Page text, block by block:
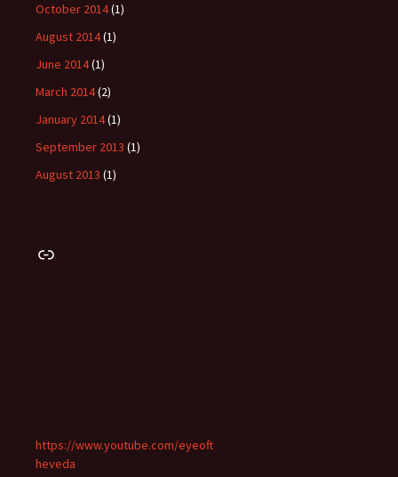
October 2014(1)
August 2014(1)
June 2014(1)
March 2014(2)
January 2014(1)
September 2013 (1)
August 2013 (1)
Link
https://www.youtube.com/eyeoft
heveda